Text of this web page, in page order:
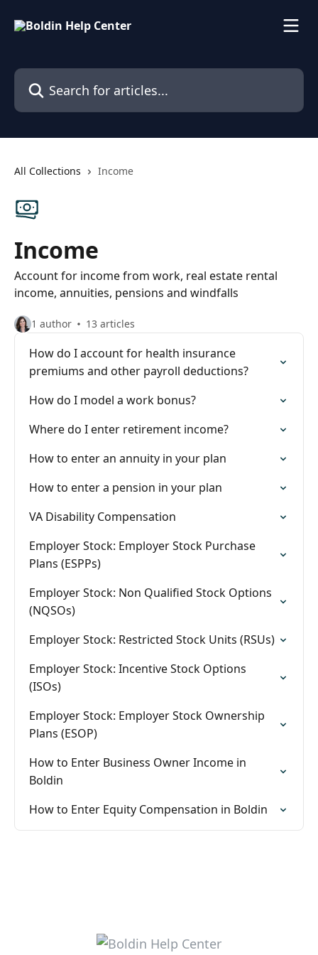
Search for articles...
All Collections Income
Income
Account for income from work, real estate rental
income, annuities, pensions and windfalls
1 author 13 articles
How do I account for health insurance
premiums and other payroll deductions?
How do I model a work bonus?
Where do I enter retirement income?
How to enter an annuity in your plan
How to enter a pension in your plan
VA Disability Compensation
Employer Stock: Employer Stock Purchase
Plans (ESPPs)
Employer Stock: Non Qualified Stock Options
(NQSOs)
Employer Stock: Restricted Stock Units (RSUs)
Employer Stock: Incentive Stock Options
(ISOs)
Employer Stock: Employer Stock Ownership
Plans (ESOP)
How to Enter Business Owner Income in
Boldin
How to Enter Equity Compensation in Boldin